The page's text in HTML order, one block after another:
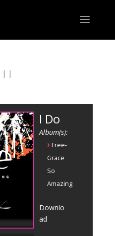
| |
I Do
Album(s):
› Free-
Grace
So
Amazing
Downlo
ad